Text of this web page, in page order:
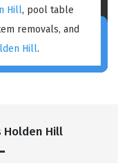
Hill, pool table
removals, and
Hill.
Holden Hill